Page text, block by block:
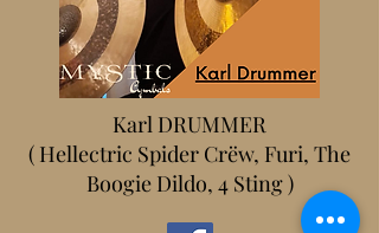
Karl DRUMMER
( Hellectric Spider Crëw, Furi, The
Boogie Dildo, 4 Sting )